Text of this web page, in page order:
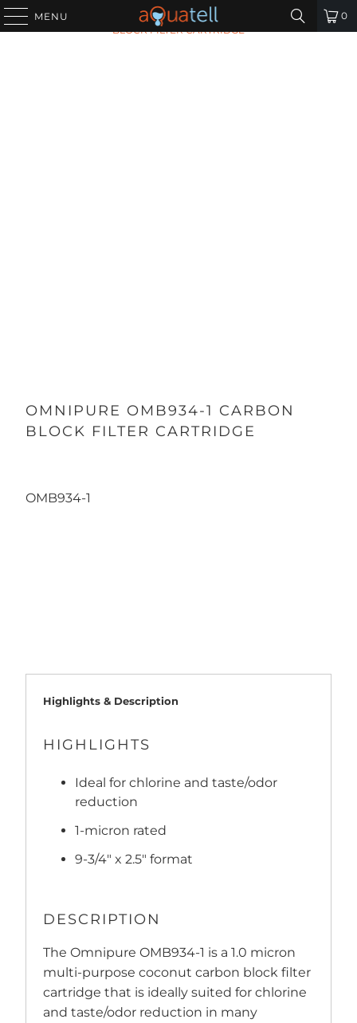
MENU 0
HOME ALL PRODUCTS /
OMNIPURE OMB934-1 CARBON
BLOCK FILTER CARTRIDGE
OMNIPURE OMB934-1 CARBON
BLOCK FILTER CARTRIDGE
OMB934-1
Highlights & Description
HIGHLIGHTS
Ideal for chlorine and taste/odor
reduction
1-micron rated
9-3/4" x 2.5" format
DESCRIPTION
The Omnipure OMB934-1 is a 1.0 micron
multi-purpose coconut carbon block filter
cartridge that is ideally suited for chlorine
and taste/odor reduction in many